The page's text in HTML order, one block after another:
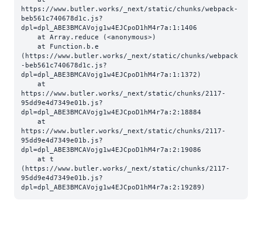
https://www.butler.works/_next/static/chunks/webpack-
beb561c740678d1c.js?
dpl=dpl_ABE3BMCAVojg1w4EJCpoD1hM4r7a:1:1406
(https://www.butler.works/_next/static/chunks/webpack
-beb561c740678d1c.js?
dpl=dpl_ABE3BMCAVojg1w4EJCpoD1hM4r7a:1:1372)
https://www.butler.works/_next/static/chunks/2117-
95dd9e4d7349e01b.js?
dpl=dpl_ABE3BMCAVojg1w4EJCpoD1hM4r7a:2:18884
https://www.butler.works/_next/static/chunks/2117-
95dd9e4d7349e01b.js?
dpl=dpl_ABE3BMCAVojg1w4EJCpoD1hM4r7a:2:19086
(https://www.butler.works/_next/static/chunks/2117-
95dd9e4d7349e01b.js?
dpl=dpl_ABE3BMCAVojg1w4EJCpoD1hM4r7a:2:19289)